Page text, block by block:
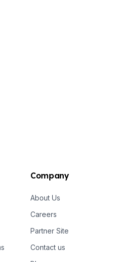
Company
About Us
Careers
Partner Site
Contact us